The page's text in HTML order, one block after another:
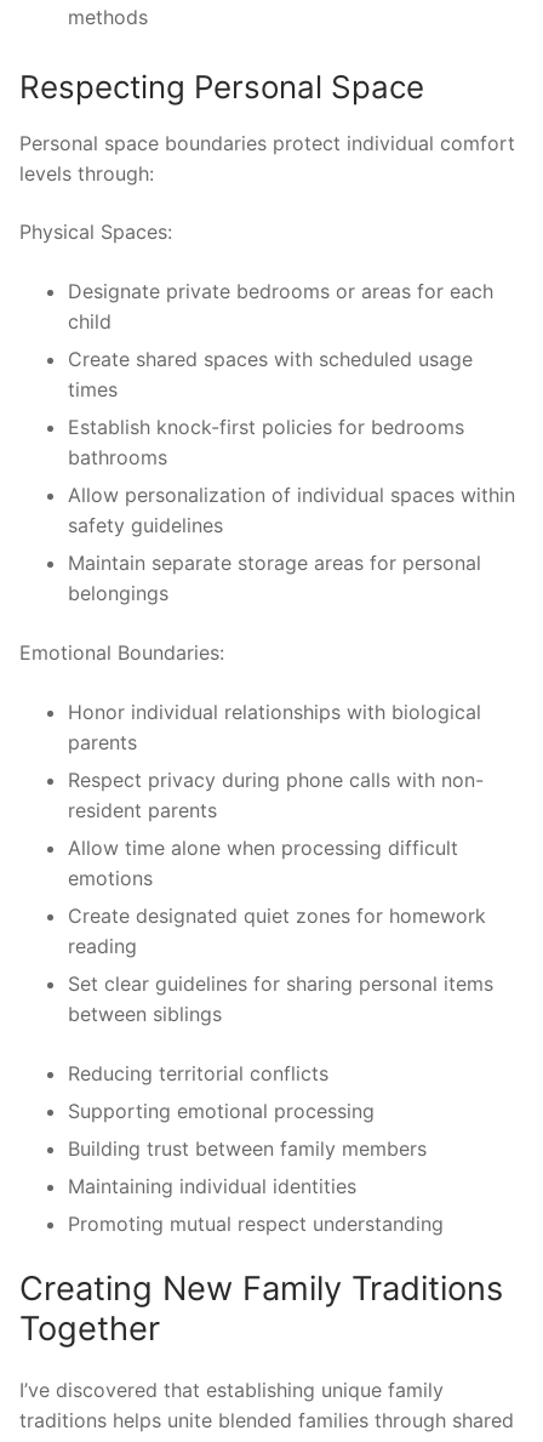
methods
Respecting Personal Space
Personal space boundaries protect individual comfort
levels through:
Physical Spaces:
Designate private bedrooms or areas for each
child
Create shared spaces with scheduled usage
times
Establish knock-first policies for bedrooms
bathrooms
Allow personalization of individual spaces within
safety guidelines
Maintain separate storage areas for personal
belongings
Emotional Boundaries:
Honor individual relationships with biological
parents
Respect privacy during phone calls with non-
resident parents
Allow time alone when processing difficult
emotions
Create designated quiet zones for homework
reading
Set clear guidelines for sharing personal items
between siblings
Reducing territorial conflicts
Supporting emotional processing
Building trust between family members
Maintaining individual identities
Promoting mutual respect understanding
Creating New Family Traditions
Together
I’ve discovered that establishing unique family
traditions helps unite blended families through shared